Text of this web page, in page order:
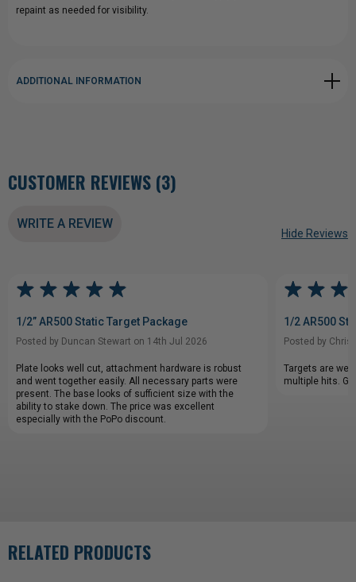
repaint as needed for visibility.
ADDITIONAL INFORMATION
CUSTOMER REVIEWS (3)
WRITE A REVIEW
Hide Reviews
1/2” AR500 Static Target Package
Posted by Duncan Stewart on 14th Jul 2026
Plate looks well cut, attachment hardware is robust
and went together easily. All necessary parts were
present. The base looks of sufficient size with the
ability to stake down. The price was excellent
especially with the PoPo discount.
1/2 AR500
Posted by
Targets are
multiple hits.
RELATED PRODUCTS